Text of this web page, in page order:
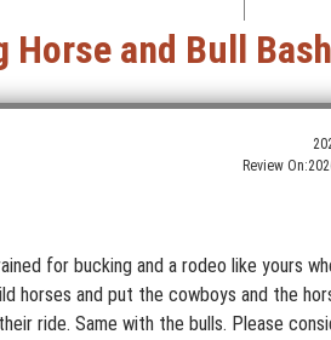
and Bull
Review On:
for bucking and a rodeo like yours
horses and put the cowboys and the
ride. Same with the bulls. Please